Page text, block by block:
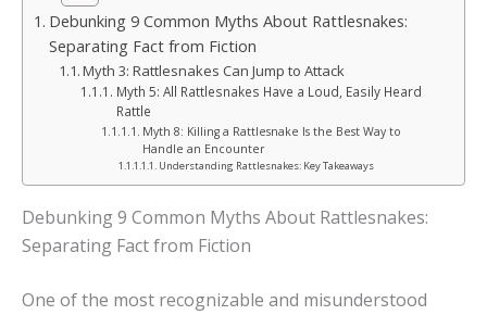
Debunking 9 Common Myths About Rattlesnakes:
Separating Fact from Fiction
Myth 3: Rattlesnakes Can Jump to Attack
Myth 5: All Rattlesnakes Have a Loud, Easily Heard
Rattle
Myth 8: Killing a Rattlesnake Is the Best Way to
Handle an Encounter
Understanding Rattlesnakes: Key Takeaways
Debunking 9 Common Myths About Rattlesnakes:
Separating Fact from Fiction
One of the most recognizable and misunderstood